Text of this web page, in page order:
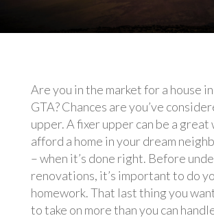
Are you in the market for a house
GTA? Chances are you’ve
upper. A fixer upper can be a great
afford a home in your dream
– when it’s done right. Before
renovations, it’s important to do
homework. That last thing you
to take on more than you can